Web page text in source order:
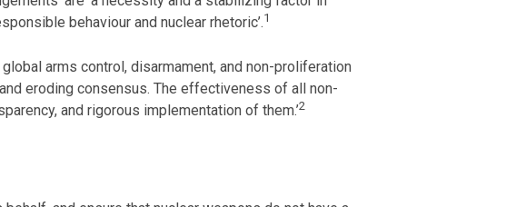
behaviour and nuclear rhetoric’.1
arms control, disarmament, and non-proliferation
eroding consensus. The effectiveness of all non-
and rigorous implementation of them.’2